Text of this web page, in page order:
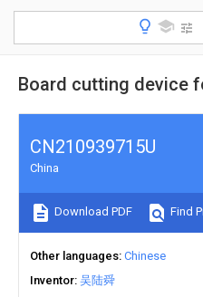
Board cutting device
CN210939715U
China
Download PDF Find
Other languages Chinese
Inventor 吴陆舜